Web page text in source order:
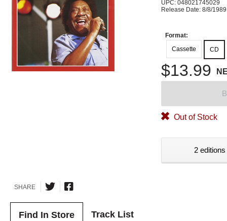
UPC: 048021745029
Release Date: 8/8/1989
Format:
Cassette
CD
$13.99
Out of Stock
2
SHARE
Find In Store Track List